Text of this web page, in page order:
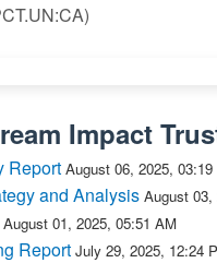
Impact
Report August 06, 2025, 03:19
and Analysis August 03,
August 01, 2025, 05:51 AM
Report July 29, 2025, 12:24